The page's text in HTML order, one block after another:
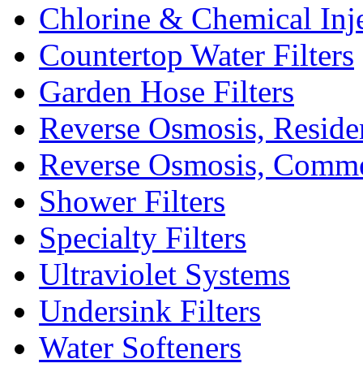
Chlorine & Chemical
Countertop Water Filters
Garden Hose Filters
Reverse Osmosis,
Reverse Osmosis,
Shower Filters
Specialty Filters
Ultraviolet Systems
Undersink Filters
Water Softeners